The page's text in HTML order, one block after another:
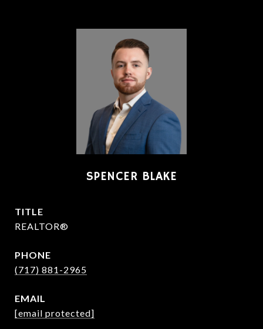
SPENCER BLAKE
TITLE
REALTOR®
PHONE
(717) 881-2965
EMAIL
[email protected]